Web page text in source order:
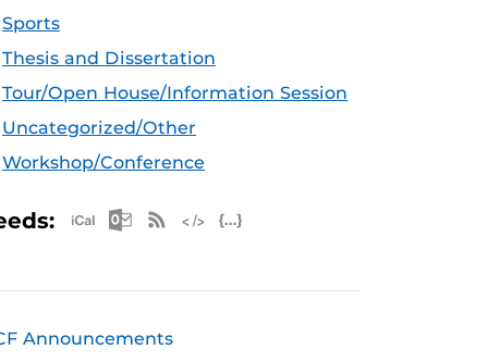
Sports
Thesis and Dissertation
Tour/Open House/Information Session
Uncategorized/Other
Workshop/Conference
Apple iCal Feed (ICS)
Microsoft Outlook Feed (ICS)
RSS Feed
Announcements